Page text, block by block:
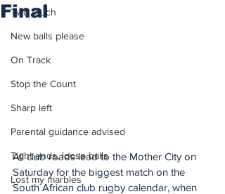
Two touch
New balls please
On Track
Stop the Count
Sharp left
Parental guidance advised
Tight ends, loose balls
Lost my marbles
Final
All club roads lead to the Mother City on
Saturday for the biggest match on the
South African club rugby calendar, when